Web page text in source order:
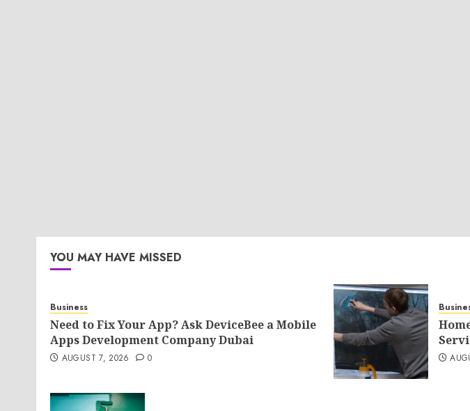
YOU MAY HAVE MISSED
Business
Need to Fix Your App? Ask DeviceBee a Mobile
Apps Development Company Dubai
AUGUST 7, 2026 0